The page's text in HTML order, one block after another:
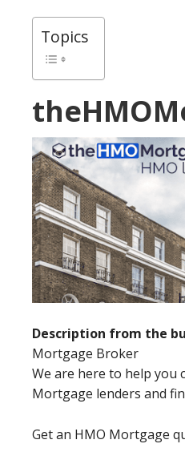
Topics
Description from the
Mortgage Broker
We are here to help you
Mortgage lenders and
Get an HMO Mortgage